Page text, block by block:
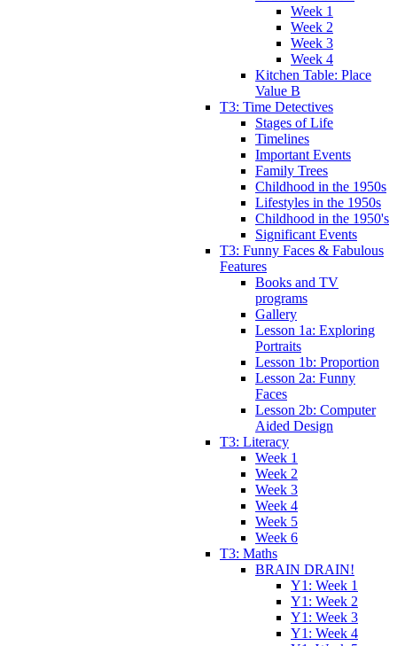
Week 1
Week 2
Week 3
Week 4
Kitchen Table: Place
Value B
T3: Time Detectives
Stages of Life
Timelines
Important Events
Family Trees
Childhood in the 1950s
Lifestyles in the 1950s
Childhood in the 1950's
Significant Events
T3: Funny Faces & Fabulous
Features
Books and TV
programs
Gallery
Lesson 1a: Exploring
Portraits
Lesson 1b: Proportion
Lesson 2a: Funny
Faces
Lesson 2b: Computer
Aided Design
T3: Literacy
Week 1
Week 2
Week 3
Week 4
Week 5
Week 6
T3: Maths
BRAIN DRAIN!
Y1: Week 1
Y1: Week 2
Y1: Week 3
Y1: Week 4